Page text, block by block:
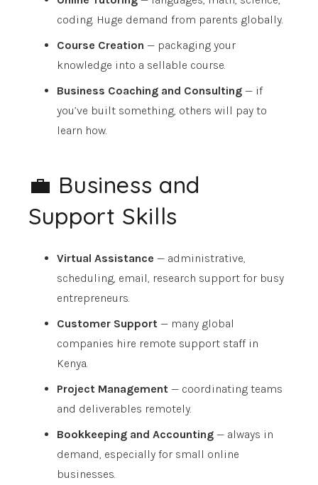
coding. Huge demand from parents globally.
Course Creation — packaging your
knowledge into a sellable course.
Business Coaching and Consulting — if
you’ve built something, others will pay to
learn how.
💼 Business and
Support Skills
Virtual Assistance — administrative,
scheduling, email, research support for busy
entrepreneurs.
Customer Support — many global
companies hire remote support staff in
Kenya.
Project Management — coordinating teams
and deliverables remotely.
Bookkeeping and Accounting — always in
demand, especially for small online
businesses.